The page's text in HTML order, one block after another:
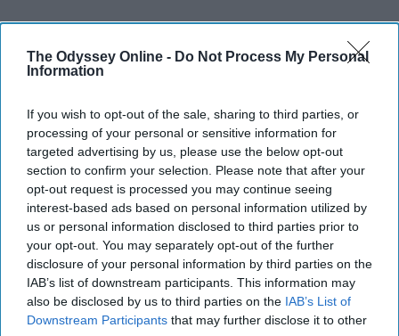
The Odyssey Online - Do Not Process My Personal
Information
If you wish to opt-out of the sale, sharing to third parties, or
processing of your personal or sensitive information for
targeted advertising by us, please use the below opt-out
section to confirm your selection. Please note that after your
opt-out request is processed you may continue seeing
interest-based ads based on personal information utilized by
us or personal information disclosed to third parties prior to
your opt-out. You may separately opt-out of the further
disclosure of your personal information by third parties on the
IAB’s list of downstream participants. This information may
also be disclosed by us to third parties on the IAB’s List of
Downstream Participants that may further disclose it to other